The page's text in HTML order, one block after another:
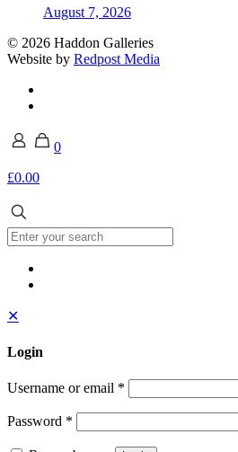
August 7, 2026
© 2026 Haddon Galleries
Website by Redpost Media
0
£0.00
✕
Login
Username or email *
Password *